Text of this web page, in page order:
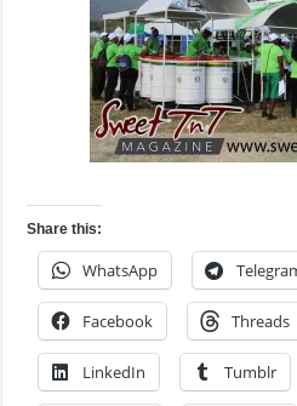
Share this:
WhatsApp
Facebook Threads
LinkedIn Tumblr